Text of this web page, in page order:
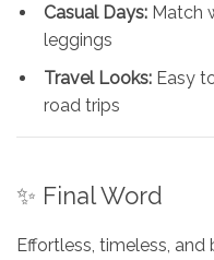
Casual Days: Match
leggings
Travel Looks: Easy
road trips
✨ Final Word
Effortless, timeless,